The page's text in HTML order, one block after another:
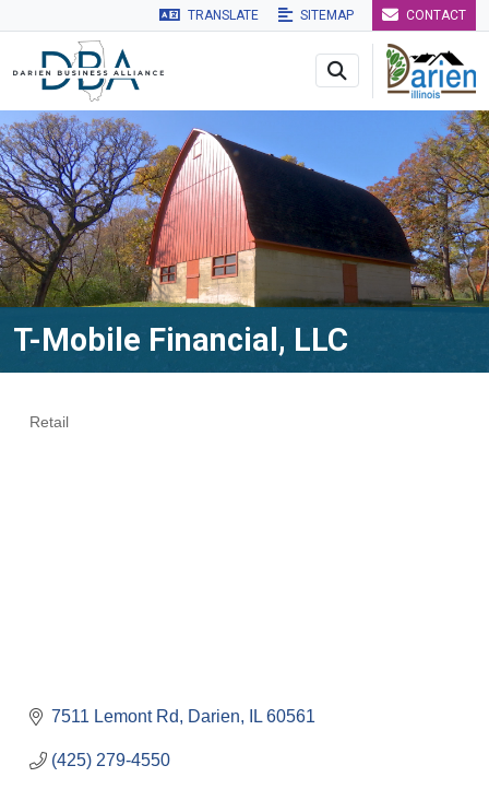
Skip to main navigation Skip to main content Skip to
TRANSLATE SITEMAP CONTACT
T-Mobile Financial, LLC
Retail
7511 Lemont Rd Darien IL 60561
(425) 279-4550